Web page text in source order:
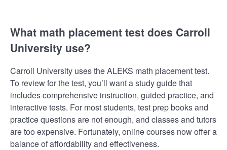
What math placement test does Carroll
University use?
Carroll University uses the ALEKS math placement test.
To review for the test, you’ll want a study guide that
includes comprehensive instruction, guided practice, and
interactive tests. For most students, test prep books and
practice questions are not enough, and classes and tutors
are too expensive. Fortunately, online courses now offer a
balance of affordability and effectiveness.